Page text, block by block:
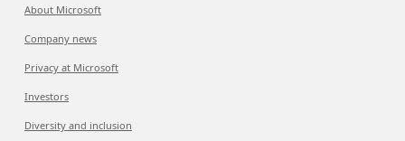
About Microsoft
Company news
Privacy at Microsoft
Investors
Diversity and inclusion